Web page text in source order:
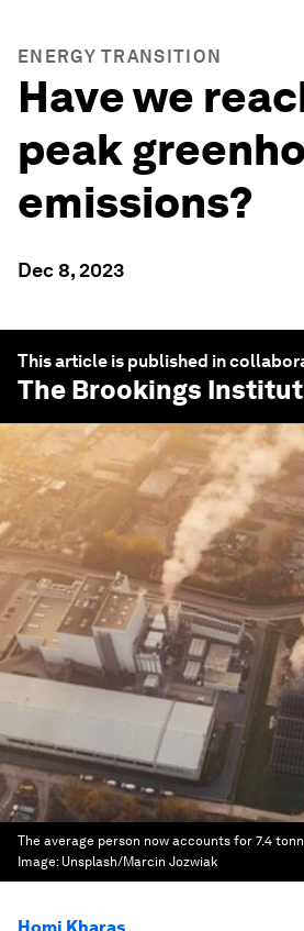
ENERGY TRANSITION
Have we
peak
emissions?
Dec 8, 2023
This article is published in
The Brookings
The average person now accounts for 7.4
Image: Unsplash/Marcin Jozwiak